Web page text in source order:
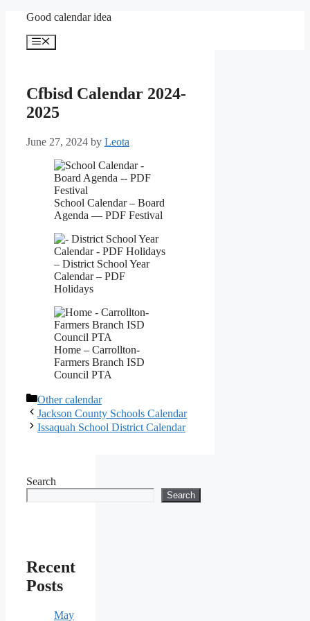
content
Good calendar idea
Menu
Cfbisd Calendar 2024-
2025
June 27, 2024 by Leota
School Calendar – Board
Agenda — PDF Festival
– District School Year
Calendar – PDF
Holidays
Home – Carrollton-
Farmers Branch ISD
Council PTA
Categories
Other calendar
Jackson County Schools Calendar
Issaquah School District Calendar
Search
Search
Recent
Posts
May